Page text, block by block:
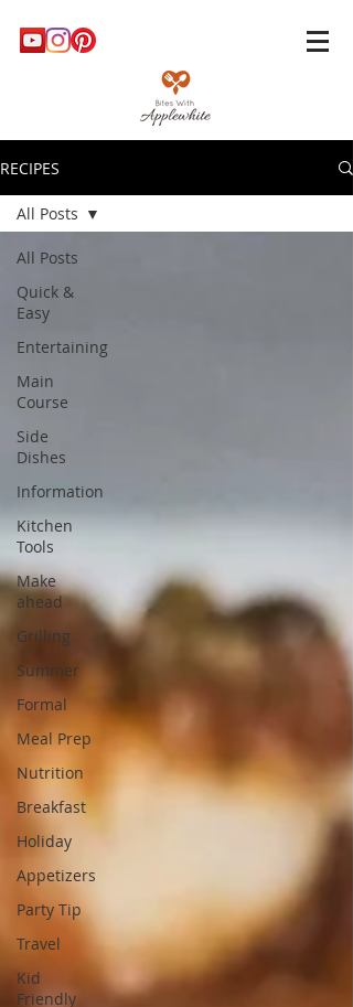
RECIPES
All Posts
Quick &
Easy
Entertaining
Main
Course
Side
Dishes
Information
Kitchen
Tools
Make
ahead
Grilling
Summer
Formal
Meal Prep
Nutrition
Breakfast
Holiday
Appetizers
Party Tip
Travel
Kid
Friendly
All Posts